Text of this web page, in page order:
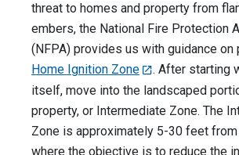
threat to homes and property from
embers, the National Fire Protection
(NFPA) provides us with guidance on
Home Ignition Zone
. After starting
itself, move into the landscaped
property, or Intermediate Zone. The
Zone is approximately 5-30 feet from
where the objective is to reduce the